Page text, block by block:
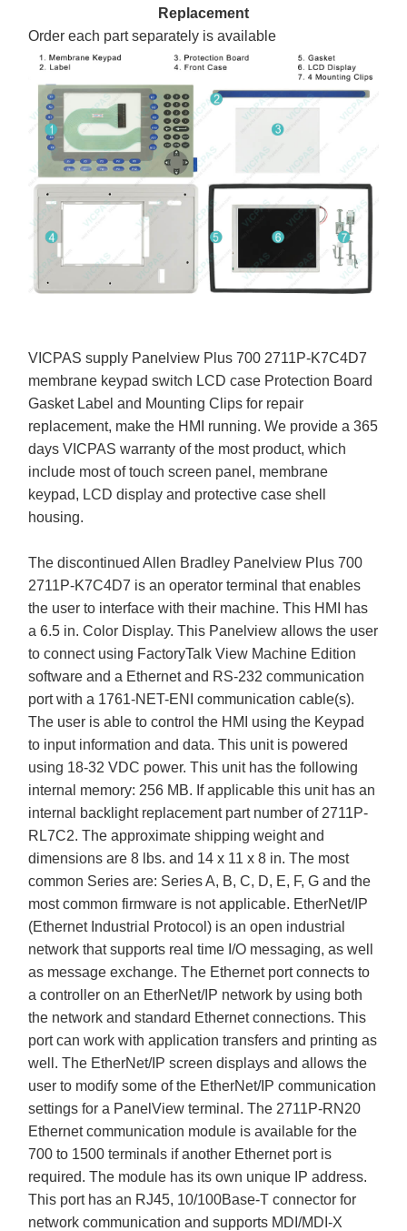
Replacement
Order each part separately is available
VICPAS supply Panelview Plus 700 2711P-K7C4D7
membrane keypad switch LCD case Protection Board
Gasket Label and Mounting Clips for repair
replacement, make the HMI running. We provide a 365
days VICPAS warranty of the most product, which
include most of touch screen panel, membrane
keypad, LCD display and protective case shell
housing.
The discontinued Allen Bradley Panelview Plus 700
2711P-K7C4D7 is an operator terminal that enables
the user to interface with their machine. This HMI has
a 6.5 in. Color Display. This Panelview allows the user
to connect using FactoryTalk View Machine Edition
software and a Ethernet and RS-232 communication
port with a 1761-NET-ENI communication cable(s).
The user is able to control the HMI using the Keypad
to input information and data. This unit is powered
using 18-32 VDC power. This unit has the following
internal memory: 256 MB. If applicable this unit has an
internal backlight replacement part number of 2711P-
RL7C2. The approximate shipping weight and
dimensions are 8 lbs. and 14 x 11 x 8 in. The most
common Series are: Series A, B, C, D, E, F, G and the
most common firmware is not applicable. EtherNet/IP
(Ethernet Industrial Protocol) is an open industrial
network that supports real time I/O messaging, as well
as message exchange. The Ethernet port connects to
a controller on an EtherNet/IP network by using both
the network and standard Ethernet connections. This
port can work with application transfers and printing as
well. The EtherNet/IP screen displays and allows the
user to modify some of the EtherNet/IP communication
settings for a PanelView terminal. The 2711P-RN20
Ethernet communication module is available for the
700 to 1500 terminals if another Ethernet port is
required. The module has its own unique IP address.
This port has an RJ45, 10/100Base-T connector for
network communication and supports MDI/MDI-X